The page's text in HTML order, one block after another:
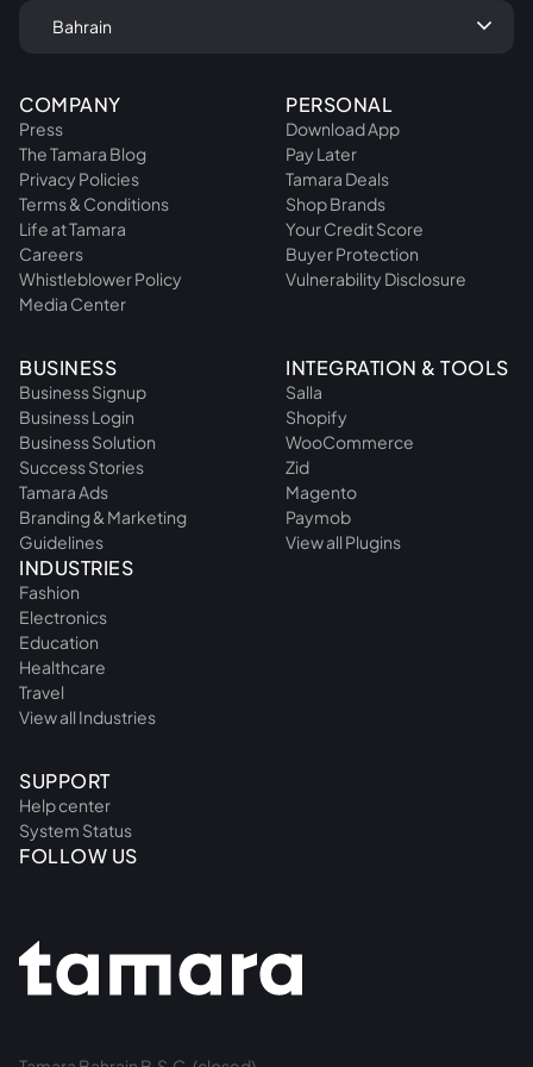
COMPANY
Press
The Tamara Blog
Privacy Policies
Terms & Conditions
Life at Tamara
Careers
Whistleblower Policy
Media Center
PERSONAL
Download App
Pay Later
Tamara Deals
Shop Brands
Your Credit Score
Buyer Protection
Vulnerability Disclosure
BUSINESS
Business Signup
Business Login
Business Solution
Success Stories
Tamara Ads
Branding & Marketing
Guidelines
INDUSTRIES
Fashion
Electronics
Education
Healthcare
Travel
View all Industries
INTEGRATION & TOOLS
Salla
Shopify
WooCommerce
Zid
Magento
Paymob
View all Plugins
SUPPORT
Help center
System Status
FOLLOW US
Bahrain keyboard_arrow_down